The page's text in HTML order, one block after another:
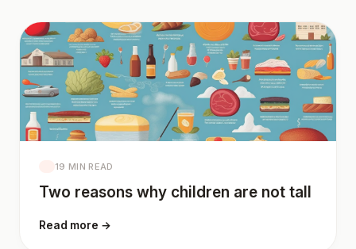
19 MIN READ
Two reasons why children are not tall
Read more →